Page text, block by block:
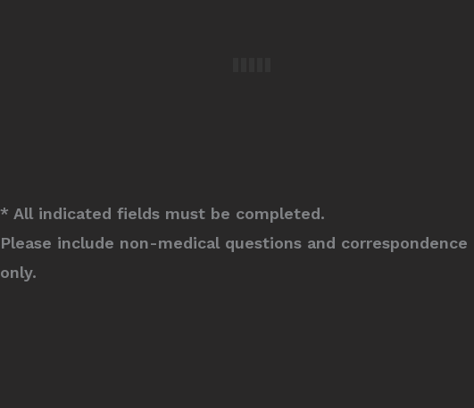
* All indicated fields must be completed.
Please include non-medical questions and correspondence
only.